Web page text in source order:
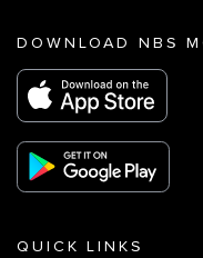
DOWNLOAD NBS
QUICK LINKS